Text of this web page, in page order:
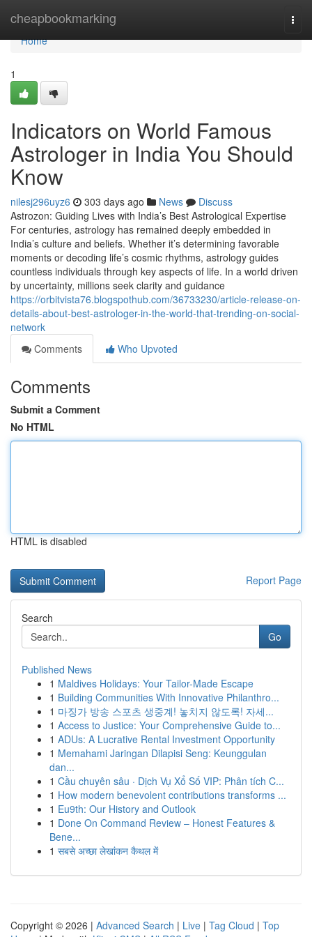
cheapbookmarking
Home
Home
1
Indicators on World Famous
Astrologer in India You Should
Know
nilesj296uyz6 303 days ago News
Discuss
Astrozon: Guiding Lives with India’s Best Astrological Expertise
For centuries, astrology has remained deeply embedded in
India’s culture and beliefs. Whether it’s determining favorable
moments or decoding life’s cosmic rhythms, astrology guides
countless individuals through key aspects of life. In a world driven
by uncertainty, millions seek clarity and guidance
https://orbitvista76.blogspothub.com/36733230/article-release-on-
details-about-best-astrologer-in-the-world-that-trending-on-social-
network
Comments
Who Upvoted
Comments
Submit a Comment
No HTML
HTML is disabled
Report Page
Search
Go
Published News
1 Maldives Holidays: Your Tailor-Made Escape
1 Building Communities With Innovative Philanthro...
1 마징가 방송 스포츠 생중계! 놓치지 않도록! 자세...
1 Access to Justice: Your Comprehensive Guide to...
1 ADUs: A Lucrative Rental Investment Opportunity
1 Memahami Jaringan Dilapisi Seng: Keunggulan
dan...
1 Cầu chuyên sâu · Dịch Vụ Xổ Số VIP: Phân tích C...
1 How modern benevolent contributions transforms ...
1 Eu9th: Our History and Outlook
1 Done On Command Review – Honest Features &
Bene...
1 सबसे अच्छा लेखांकन कैथल में
Copyright © 2026 | Advanced Search | Live | Tag Cloud | Top